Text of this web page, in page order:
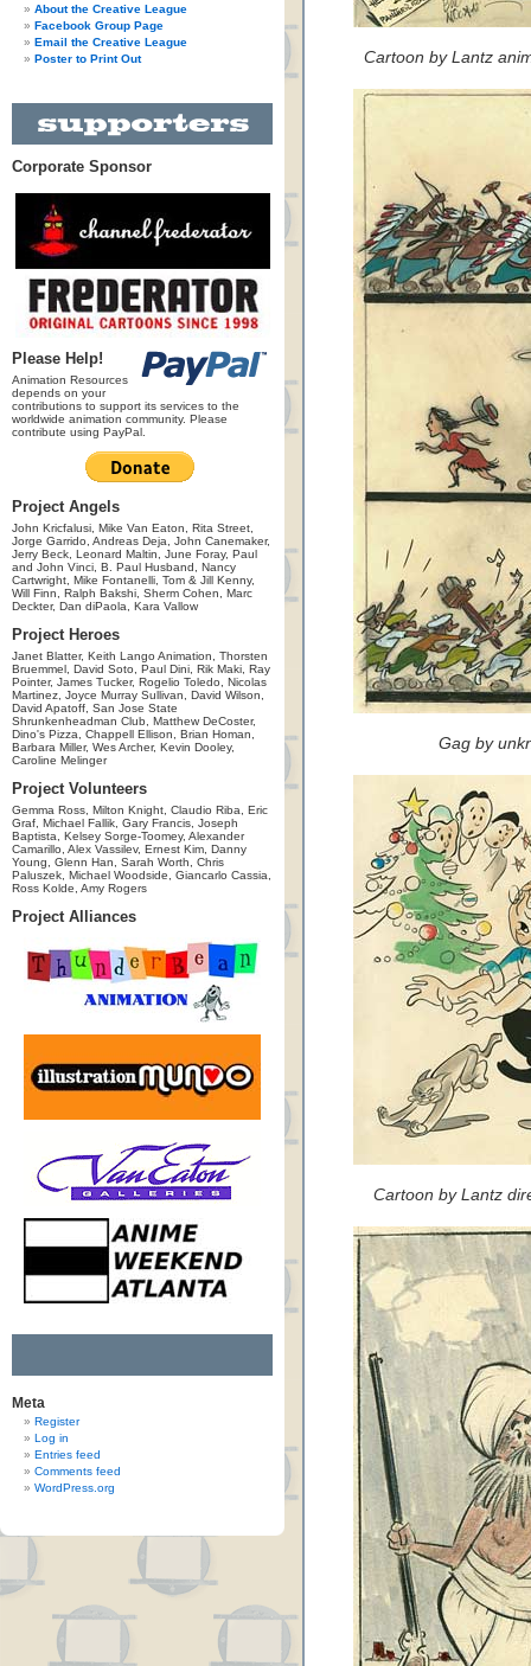
About the Creative League
Facebook Group Page
Email the Creative League
Poster to Print Out
Corporate Sponsor
Please Help!
Animation Resources
depends on your
contributions to support its services to the
worldwide animation community. Please
contribute using PayPal.
Project Angels
John Kricfalusi, Mike Van Eaton, Rita Street,
Jorge Garrido, Andreas Deja, John Canemaker,
Jerry Beck, Leonard Maltin, June Foray, Paul
and John Vinci, B. Paul Husband, Nancy
Cartwright, Mike Fontanelli, Tom & Jill Kenny,
Will Finn, Ralph Bakshi, Sherm Cohen, Marc
Deckter, Dan diPaola, Kara Vallow
Project Heroes
Janet Blatter, Keith Lango Animation, Thorsten
Bruemmel, David Soto, Paul Dini, Rik Maki, Ray
Pointer, James Tucker, Rogelio Toledo, Nicolas
Martinez, Joyce Murray Sullivan, David Wilson,
David Apatoff, San Jose State
Shrunkenheadman Club, Matthew DeCoster,
Dino's Pizza, Chappell Ellison, Brian Homan,
Barbara Miller, Wes Archer, Kevin Dooley,
Caroline Melinger
Project Volunteers
Gemma Ross, Milton Knight, Claudio Riba, Eric
Graf, Michael Fallik, Gary Francis, Joseph
Baptista, Kelsey Sorge-Toomey, Alexander
Camarillo, Alex Vassilev, Ernest Kim, Danny
Young, Glenn Han, Sarah Worth, Chris
Paluszek, Michael Woodside, Giancarlo Cassia,
Ross Kolde, Amy Rogers
Project Alliances
Meta
Register
Log in
Entries feed
Comments feed
WordPress.org
Cartoon by Lantz
Gag by
Cartoon by Lantz